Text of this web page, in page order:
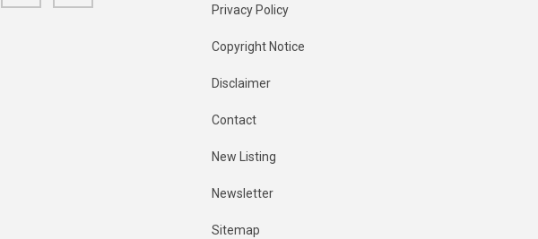
Privacy Policy
Copyright Notice
Disclaimer
Contact
New Listing
Newsletter
Sitemap